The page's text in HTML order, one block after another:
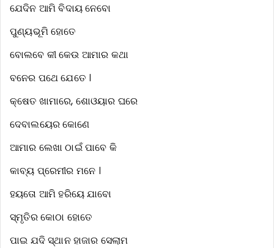
ଯେଦିନ ଆମି ବିଦାୟ ନେବୋ
ପୁଣ୍ୟଭୂମି ହୋତେ
ବୋଲବେ କୀ କେଉ ଆମାର କଥା
ବନେର ପଥେ ଯେତେ ।
କ୍ଷେତ ଖାମାରେ, ଶୋଓୟାର ଘରେ
ଦେବାଲୟେର କୋଣେ
ଆମାର ଲେଖା ଠାଇଁ ପାବେ କି
କାବ୍ୟ ପ୍ରେମୀର ମନେ ।
ହୟତୋ ଆମି ହରିୟେ ଯାବୋ
ସ୍ମୃତିର କୋଠା ହୋତେ
ପାଇ ଯଦି ସ୍ଥାନ ହାଜାର ସେଲାମ